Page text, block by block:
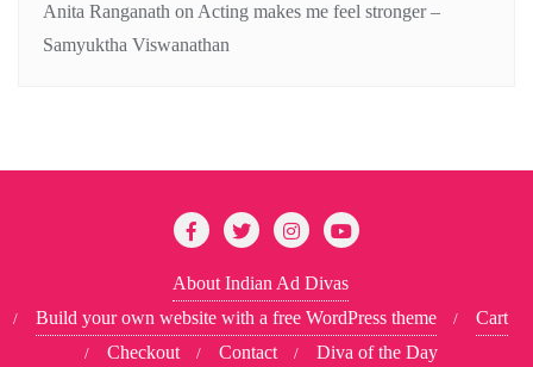
Anita Ranganath on Acting makes me feel stronger –
Samyuktha Viswanathan
About Indian Ad Divas
Build your own website with a free WordPress theme
Cart
Checkout
Contact Diva of the Day